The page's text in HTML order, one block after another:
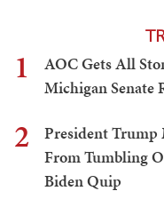
1
AOC Gets All
Michigan Senate
2
President Trump
From Tumbling
Biden Quip